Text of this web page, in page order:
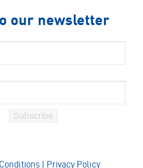
our newsletter
Subscribe
Privacy Policy